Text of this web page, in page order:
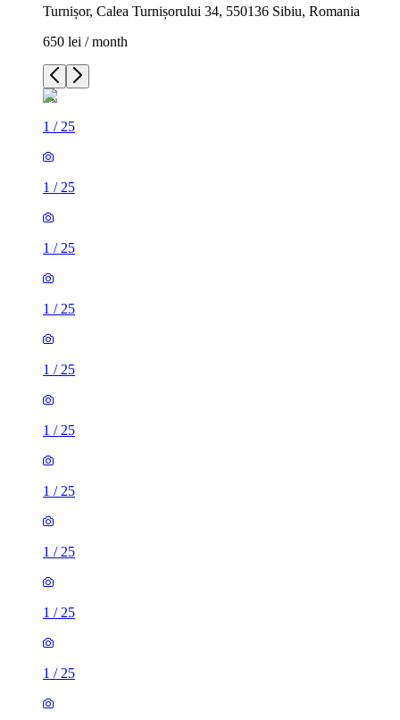
Turnișor, Calea Turnișorului 34, 550136 Sibiu, Romania
650 lei / month
1 / 25
1 / 25
1 / 25
1 / 25
1 / 25
1 / 25
1 / 25
1 / 25
1 / 25
1 / 25